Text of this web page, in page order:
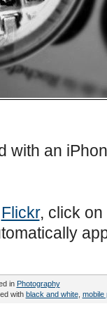
with an
Flickr, click on
in Photography
with black and white, mobile